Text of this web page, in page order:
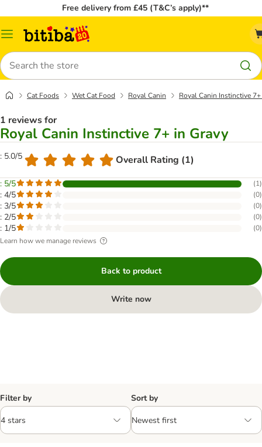
Free delivery from £45 (T&C’s apply)**
Catalog
Search
Cat Foods Wet Cat Food Royal Canin Royal Canin Instinctive
1 reviews for
Royal Canin Instinctive 7+ in Gravy
: 5.0/5 Overall Rating (1)
: 5/5 (1)
: 4/5 (0)
: 3/5 (0)
: 2/5 (0)
: 1/5 (0)
Learn how we manage reviews
Back to product
Write now
Filter by Sort by